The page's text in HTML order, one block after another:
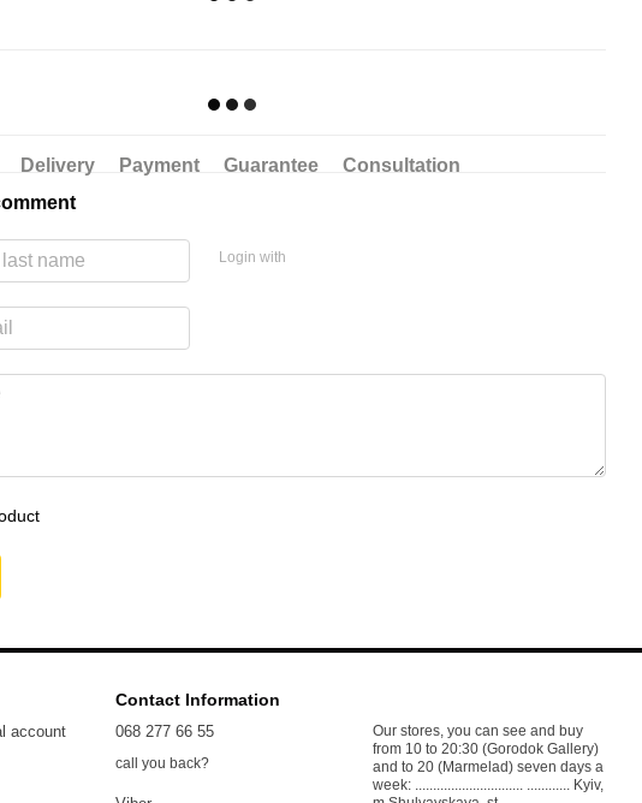
Delivery Payment Guarantee
Consultation
Login with
account
Contact Information
068 277 66 55
call you back?
Our stores, you can see and buy
from 10 to 20:30 (Gorodok Gallery)
and to 20 (Marmelad) seven days a
week: .............................. ............ Kyiv,